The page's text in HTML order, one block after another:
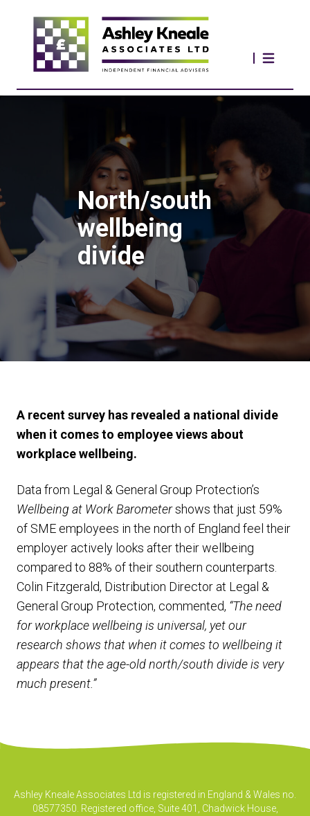
North/south
wellbeing
divide
A recent survey has revealed a national divide
when it comes to employee views about
workplace wellbeing.
Data from Legal & General Group Protection’s
Wellbeing at Work Barometershows that just 59%
of SME employees in the north of England feel their
employer actively looks after their wellbeing
compared to 88% of their southern counterparts.
Colin Fitzgerald, Distribution Director at Legal &
General Group Protection, commented, “The need
for workplace wellbeing is universal, yet our
research shows that when it comes to wellbeing it
appears that the age-old north/south divide is very
much present.”
Ashley Kneale Associates Ltd is registered in England & Wales no.
08577350. Registered office, Suite 401, Chadwick House,